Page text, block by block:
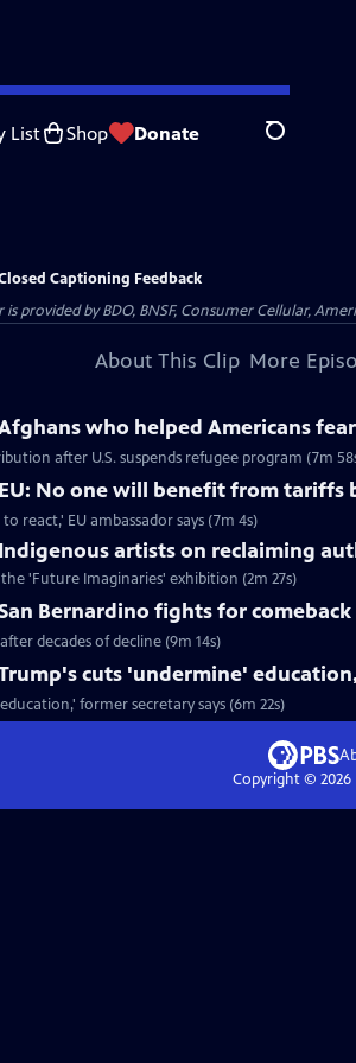
List Shop Donate Search
Captioning Feedback
by BDO, BNSF, Consumer Cellular,
About This Clip More
who helped Americans
after U.S. suspends refugee program (7m
EU: No one will benefit from tariffs
react,' EU ambassador says (7m 4s)
Indigenous artists on reclaiming
'Future Imaginaries' exhibition (2m 27s)
Bernardino fights for
decades of decline (9m 14s)
cuts 'undermine'
former secretary says (6m 22s)
Copyright © 2026